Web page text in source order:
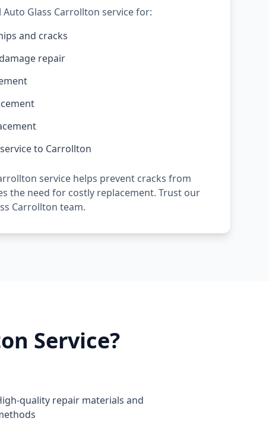
Glass Carrollton service for:
and cracks
repair
to Carrollton
service helps prevent cracks from
the need for costly replacement. Trust our
Carrollton team.
Service?
quality repair materials and